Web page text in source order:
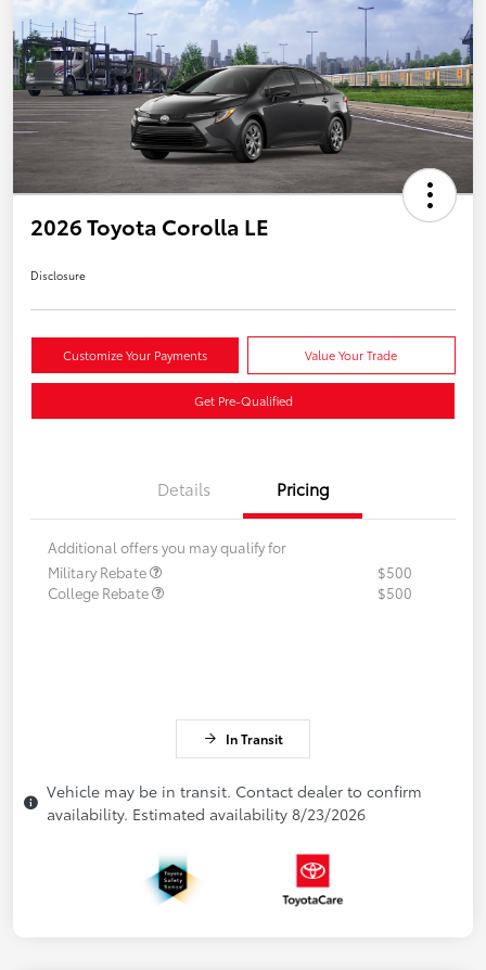
2026 Toyota Corolla LE
Disclosure
Customize Your Payments Value Your Trade
Get Pre-Qualified
Details Pricing
Additional offers you may qualify for
Military Rebate
$500
College Rebate
$500
In Transit
Vehicle may be in transit. Contact dealer to confirm
availability. Estimated availability 8/23/2026